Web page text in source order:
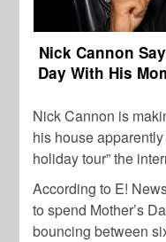
Nick Cannon
Day With His
Nick Cannon is
his house
holiday tour” the
According to E!
to spend Mother’s
bouncing between